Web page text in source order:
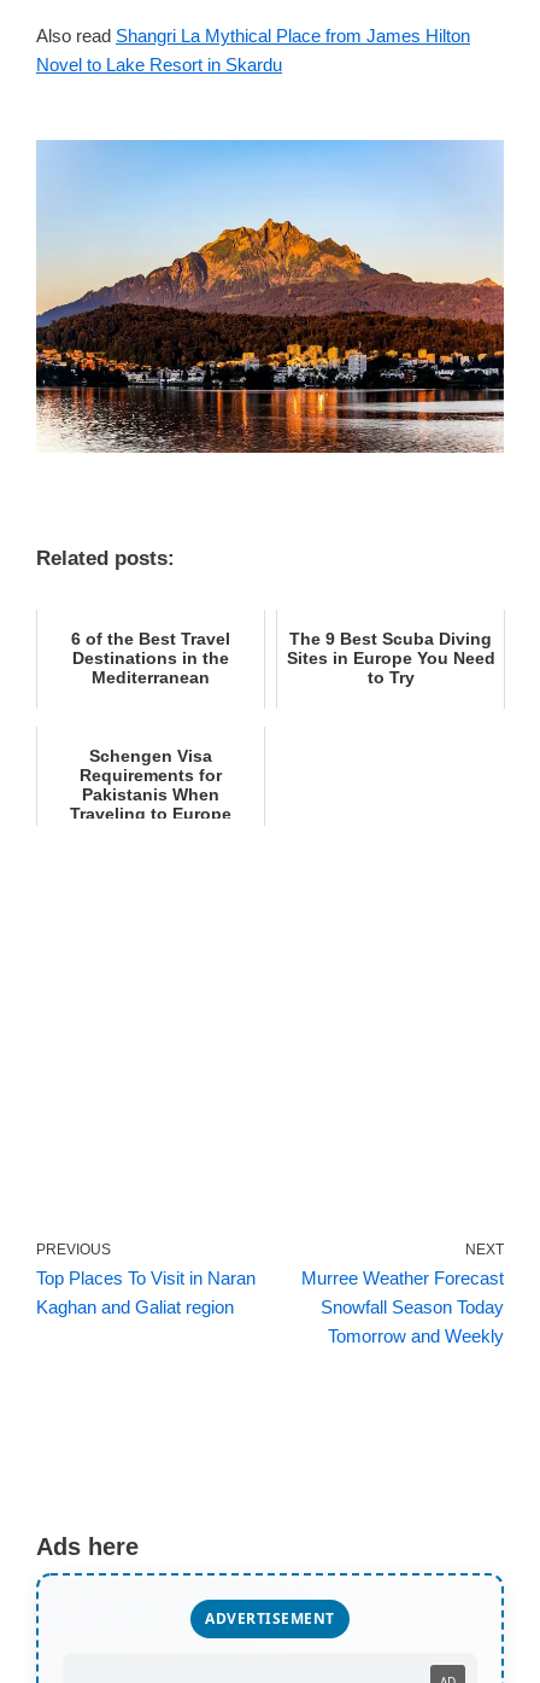
Also read Shangri La Mythical Place from James Hilton
Novel to Lake Resort in Skardu
Related posts:
6 of the Best Travel
Destinations in the
Mediterranean
The 9 Best Scuba Diving
Sites in Europe You Need
to Try
Schengen Visa
Requirements for
Pakistanis When
Traveling to Europe
PREVIOUS
Top Places To Visit in Naran
Kaghan and Galiat region
NEXT
Murree Weather Forecast
Snowfall Season Today
Tomorrow and Weekly
Ads here
ADVERTISEMENT